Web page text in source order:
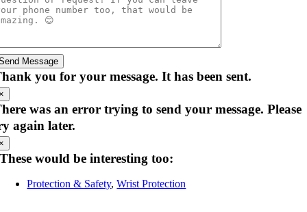
Message
you for your message. It has been sent.
was an error trying to send your message. Please
again later.
These would be interesting too:
Protection & Safety,Wrist Protection